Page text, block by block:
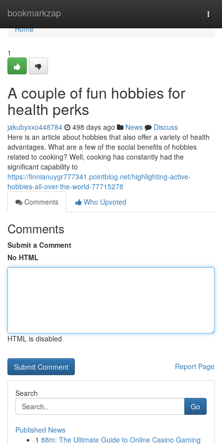
bookmarkzap
Home
Home
1
A couple of fun hobbies for
health perks
jakubyxxo448784 498 days ago News
Discuss
Here is an article about hobbies that also offer a variety of health
advantages. What are a few of the social benefits of hobbies
related to cooking? Well, cooking has constantly had the
significant capability to
https://finnianuygr777341.pointblog.net/highlighting-active-
hobbies-all-over-the-world-77715278
Comments
Who Upvoted
Comments
Submit a Comment
No HTML
HTML is disabled
Report Page
Search
Go
Published News
1 88m: The Ultimate Guide to Online Casino Gaming